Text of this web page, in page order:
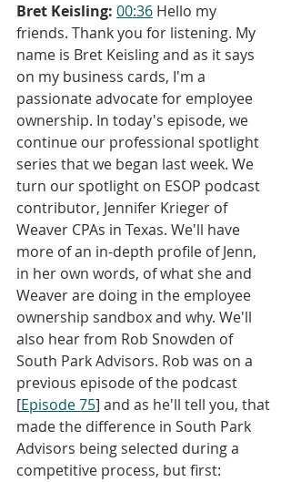
Bret Keisling: 00:36 Hello my
friends. Thank you for listening. My
name is Bret Keisling and as it says
on my business cards, I'm a
passionate advocate for employee
ownership. In today's episode, we
continue our professional spotlight
series that we began last week. We
turn our spotlight on ESOP podcast
contributor, Jennifer Krieger of
Weaver CPAs in Texas. We'll have
more of an in-depth profile of Jenn,
in her own words, of what she and
Weaver are doing in the employee
ownership sandbox and why. We'll
also hear from Rob Snowden of
South Park Advisors. Rob was on a
previous episode of the podcast
[Episode 75] and as he'll tell you, that
made the difference in South Park
Advisors being selected during a
competitive process, but first: